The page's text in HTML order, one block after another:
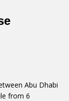
Abu Dhabi
from 6